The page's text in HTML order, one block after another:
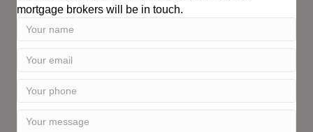
mortgage brokers will be in touch.